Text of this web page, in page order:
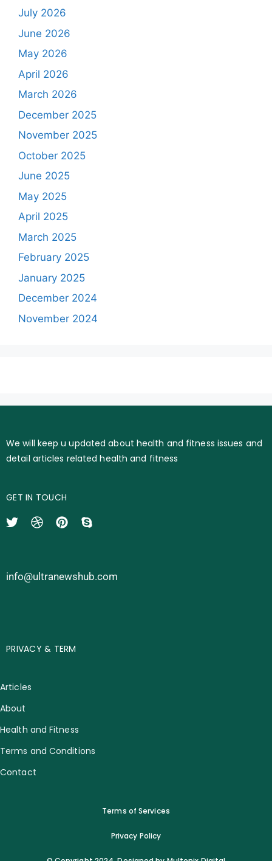
July 2026
June 2026
May 2026
April 2026
March 2026
December 2025
November 2025
October 2025
June 2025
May 2025
April 2025
March 2025
February 2025
January 2025
December 2024
November 2024
We will keep u updated about health and fitness issues and
detail articles related health and fitness
GET IN TOUCH
info@ultranewshub.com
PRIVACY & TERM
Articles
About
Health and Fitness
Terms and Conditions
Contact
Terms of Services
Privacy Policy